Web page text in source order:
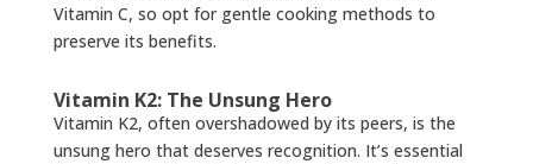
Vitamin C, so opt for gentle cooking methods to
preserve its benefits.
Vitamin K2: The Unsung Hero
Vitamin K2, often overshadowed by its peers, is the
unsung hero that deserves recognition. It’s essential